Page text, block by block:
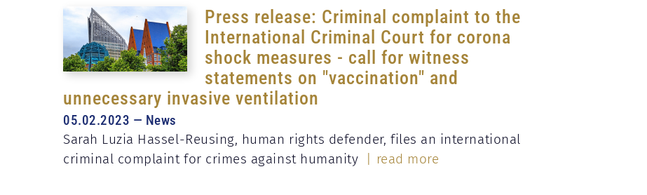
Press release: Criminal complaint to the
International Criminal Court for corona
shock measures - call for witness
statements on "vaccination" and
unnecessary invasive ventilation
05.02.2023 — News
Sarah Luzia Hassel-Reusing, human rights defender, files an international
criminal complaint for crimes against humanity | read more